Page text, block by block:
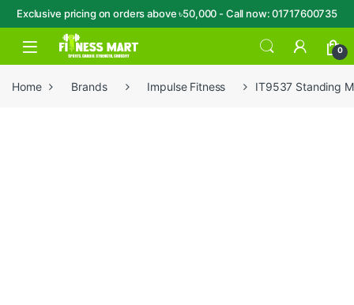
Exclusive pricing on orders above ৳50,000 - Call now: 01717600735
Skip to navigation
Skip to content
Open 0
Home Brands Impulse Fitness IT9537 Standing